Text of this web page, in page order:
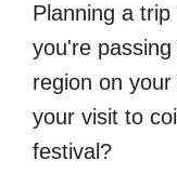
Planning a
you're
region on
your visit to
festival?